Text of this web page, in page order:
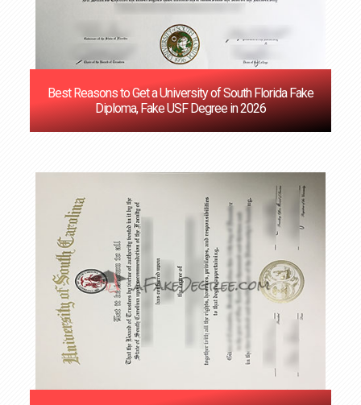
Best Reasons to Get a University of South Florida Fake
Diploma, Fake USF Degree in 2026